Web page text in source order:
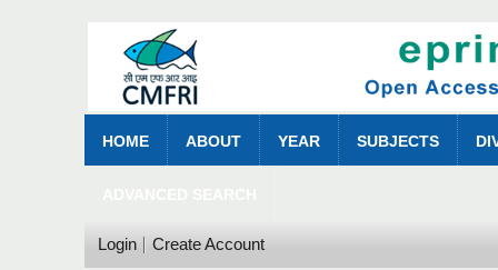
HOME ABOUT YEAR SUBJECTS
Login Create Account